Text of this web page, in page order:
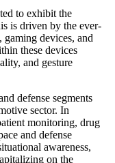
to exhibit the
is driven by the ever-
gaming devices, and
these devices
and gesture
defense segments
sector. In
monitoring, drug
and defense
awareness,
on the